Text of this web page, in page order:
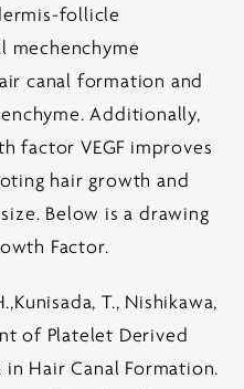
follicle
mechenchyme
canal formation and
Additionally,
factor VEGF improves
hair growth and
Below is a drawing
Factor.
T., Nishikawa,
of Platelet Derived
Hair Canal Formation.